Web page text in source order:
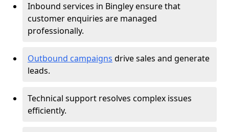
Inbound services in Bingley ensure that
customer enquiries are managed
professionally.
Outbound campaigns drive sales and generate
leads.
Technical support resolves complex issues
efficiently.